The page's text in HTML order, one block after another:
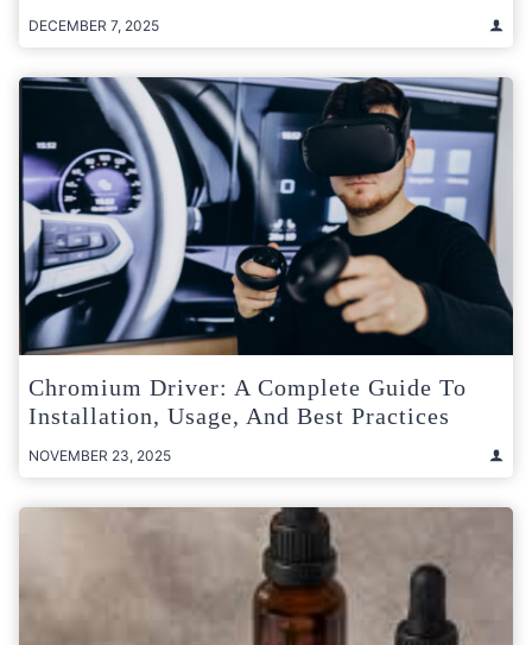
DECEMBER 7, 2025
Chromium Driver: A Complete Guide To
Installation, Usage, And Best Practices
NOVEMBER 23, 2025